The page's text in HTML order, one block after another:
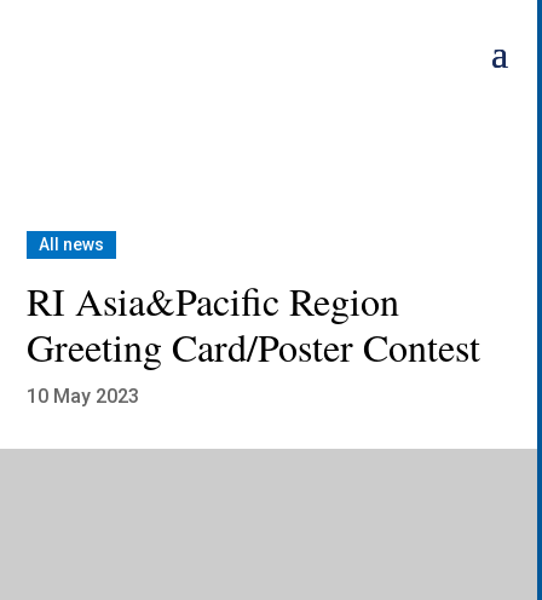
All news
RI Asia&Pacific Region
Greeting Card/Poster Contest
10 May 2023